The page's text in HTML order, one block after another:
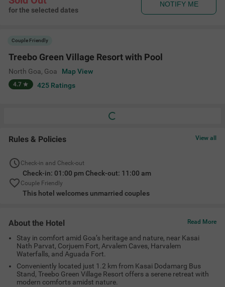
for the selected dates
NOTIFY ME
Couple Friendly
Treebo Green Village Resort with Pool
North Goa, Goa Map View
4.7 425 Ratings
Rules & Policies View all
Check-in and Check-out
Check-in: 01:00 pm Check-out: 11:00 am
Couple Friendly
This hotel welcomes unmarried couples
About the Hotel Read More
Stay in comfort amid Goa’s heritage and nature, near Kasai
Nath Parvat, Corjuem Fort, Arvalem Caves, Harvalem
Waterfalls, and Aguada Fort.
Conveniently located just 1.2 km from Kasai Dodamarg Bus
Stand, Treebo Green Village Resort offers a serene retreat with
modern comforts amidst nature.